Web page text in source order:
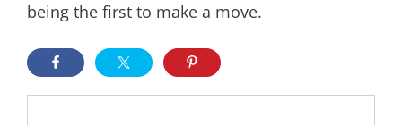
being the first to make a move.